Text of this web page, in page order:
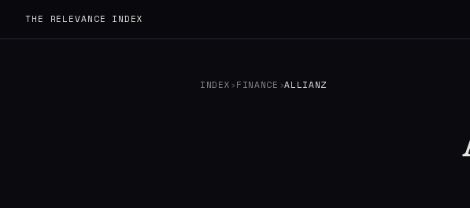
THE RELEVANCE INDEX
INDEX ›FINANCE ›ALLIANZ